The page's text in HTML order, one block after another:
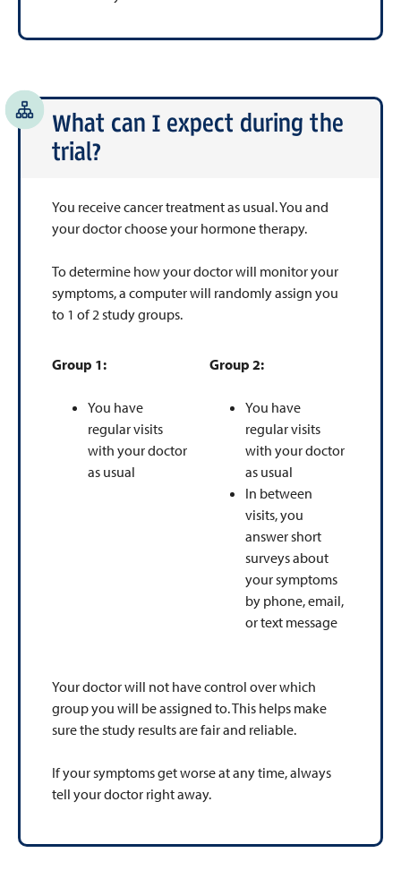
What can I expect during the
trial?
You receive cancer treatment as usual. You and
your doctor choose your hormone therapy.
To determine how your doctor will monitor your
symptoms, a computer will randomly assign you
to 1 of 2 study groups.
Group 1:
You have
regular visits
with your doctor
as usual
Group 2:
You have
regular visits
with your doctor
as usual
In between
visits, you
answer short
surveys about
your symptoms
by phone, email,
or text message
Your doctor will not have control over which
group you will be assigned to. This helps make
sure the study results are fair and reliable.
If your symptoms get worse at any time, always
tell your doctor right away.